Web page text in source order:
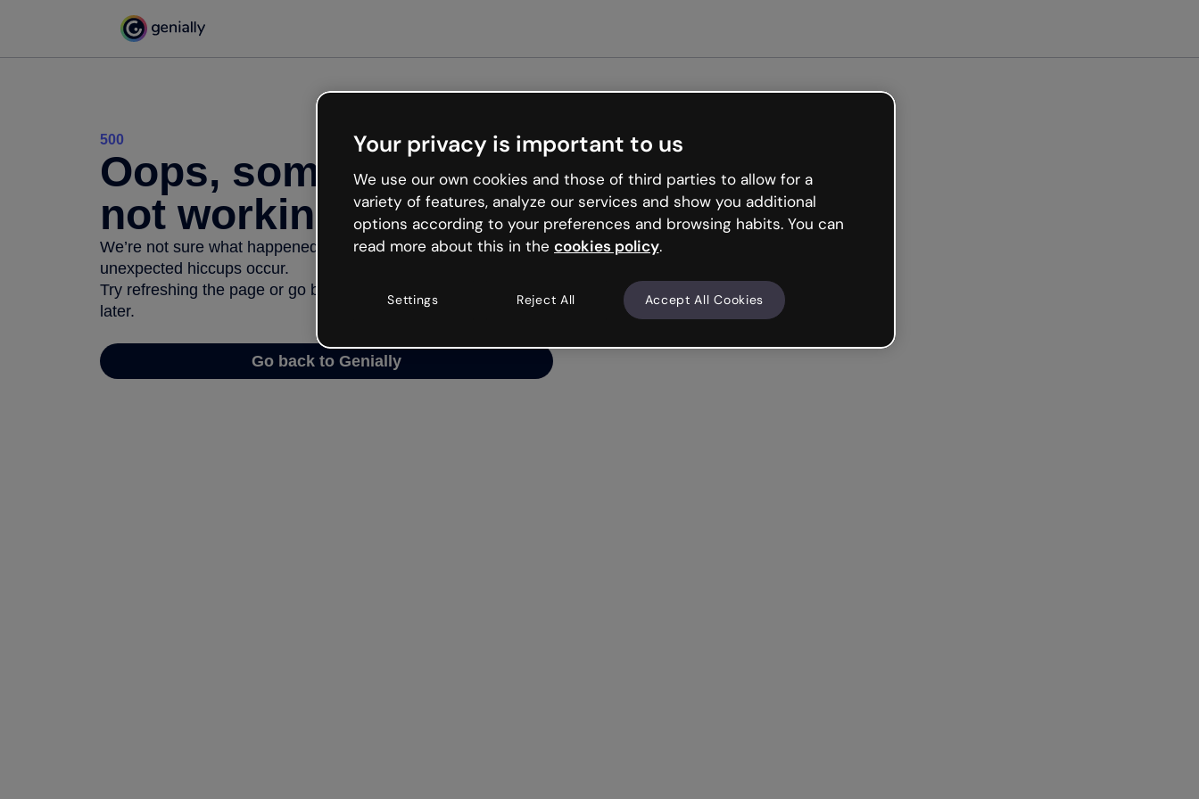
500
Oops, something’s
not working
We’re not sure what happened but the internet is like that and
unexpected hiccups occur.
Try refreshing the page or go back to Genially and try your luck
later.
Go back to Genially
Your privacy is important to us
We use our own cookies and those of third parties to allow for a
variety of features, analyze our services and show you additional
options according to your preferences and browsing habits. You can
read more about this in the cookies policy.
Settings Reject All Accept All Cookies